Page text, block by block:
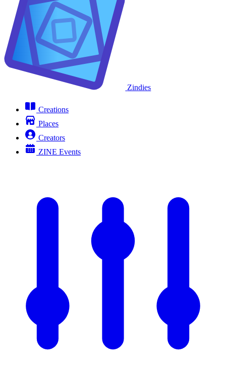
Zindies
Creations
Places
Creators
ZINE Events